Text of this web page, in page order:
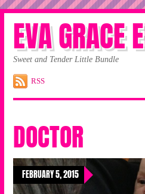
EVA GRACE
Sweet and Tender Little Bundle
RSS
DOCTOR
FEBRUARY 5, 2015